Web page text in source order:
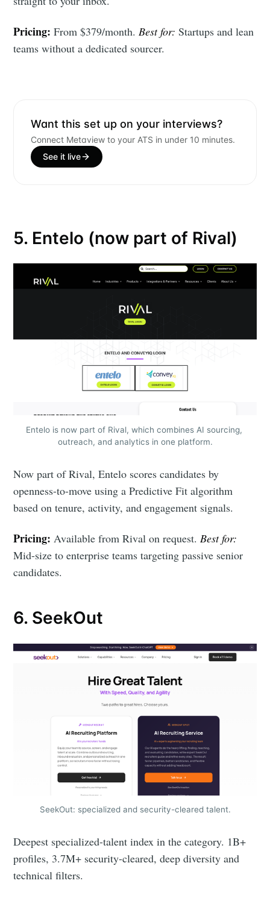
Pricing: From $379/month.Best for: Startups and lean
teams without a dedicated sourcer.
Want this set up on your interviews?
Connect Metaview to your ATS in under 10 minutes.
See it live
5. Entelo (now part of Rival)
Entelo is now part of Rival, which combines AI sourcing,
outreach, and analytics in one platform.
Now part of Rival, Entelo scores candidates by
openness-to-move using a Predictive Fit algorithm
based on tenure, activity, and engagement signals.
Pricing: Available from Rival on request. Best for:
Mid-size to enterprise teams targeting passive senior
candidates.
6. SeekOut
SeekOut: specialized and security-cleared talent.
Deepest specialized-talent index in the category. 1B+
profiles, 3.7M+ security-cleared, deep diversity and
technical filters.
Stay up to date! Get all the latest &
greatest posts delivered straight to
your inbox
Subscribe